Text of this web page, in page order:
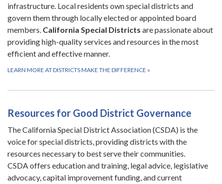
infrastructure. Local residents own special districts and
govern them through locally elected or appointed board
members. California Special Districts are passionate about
providing high-quality services and resources in the most
efficient and effective manner.
LEARN MORE AT DISTRICTS MAKE THE DIFFERENCE »
Resources for Good District Governance
The California Special District Association (CSDA) is the
voice for special districts, providing districts with the
resources necessary to best serve their communities.
CSDA offers education and training, legal advice, legislative
advocacy, capital improvement funding, and current